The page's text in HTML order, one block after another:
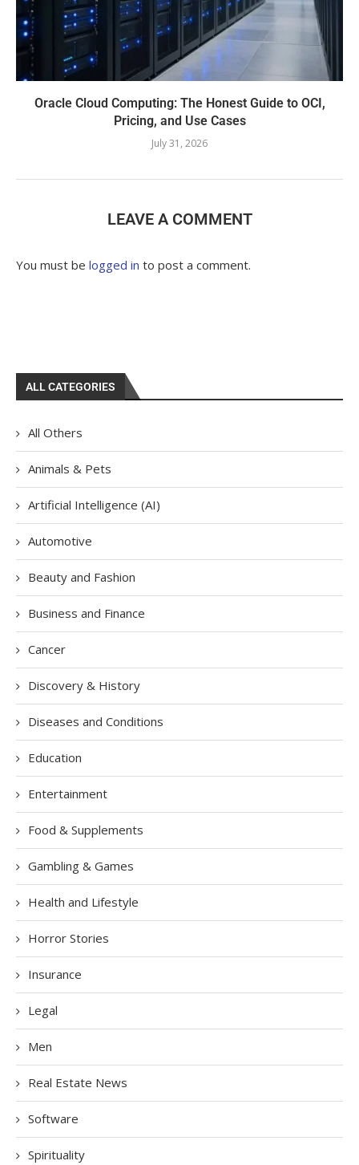
Oracle Cloud Computing: The Honest Guide to OCI,
Pricing, and Use Cases
July 31, 2026
LEAVE A COMMENT
You must be logged in to post a comment.
ALL CATEGORIES
All Others
Animals & Pets
Artificial Intelligence (AI)
Automotive
Beauty and Fashion
Business and Finance
Cancer
Discovery & History
Diseases and Conditions
Education
Entertainment
Food & Supplements
Gambling & Games
Health and Lifestyle
Horror Stories
Insurance
Legal
Men
Real Estate News
Software
Spirituality